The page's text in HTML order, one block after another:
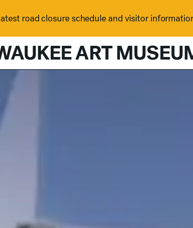
road closure schedule and visitor
ART